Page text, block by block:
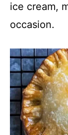
ice cream,
occasion.